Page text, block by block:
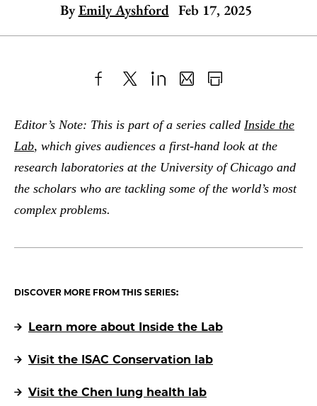
By Emily Ayshford Feb 17, 2025
to
Facebook
as
an
Email
Content
Editor’s Note: This is part of a series called Inside the
Lab, which gives audiences a first-hand look at the
research laboratories at the University of Chicago and
the scholars who are tackling some of the world’s most
complex problems.
DISCOVER MORE FROM THIS SERIES:
Learn more about Inside the Lab
Visit the ISAC Conservation lab
Visit the Chen lung health lab